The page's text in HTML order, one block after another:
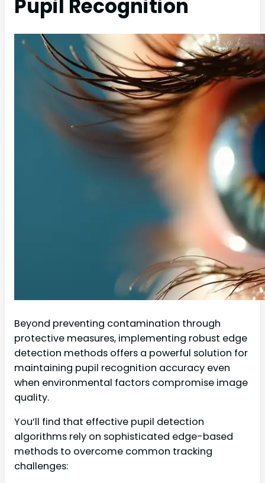
Pupil Recognition
Beyond preventing contamination through
protective measures, implementing robust edge
detection methods offers a powerful solution for
maintaining pupil recognition accuracy even
when environmental factors compromise image
quality.
You’ll find that effective pupil detection
algorithms rely on sophisticated edge-based
methods to overcome common tracking
challenges: